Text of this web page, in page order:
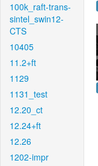
100k_raft-trans-
sintel_swin12-
CTS
10405
11.2+ft
1129
1131_test
12.20_ct
12.24+ft
12.26
1202-impr